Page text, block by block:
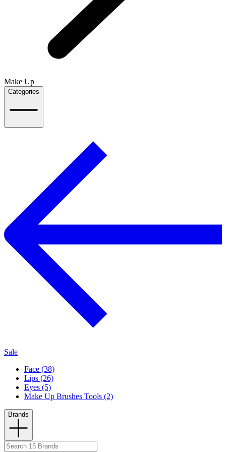
Make Up
Categories
Sale
Face (38)
Lips (26)
Eyes (5)
Make Up Brushes Tools (2)
Brands